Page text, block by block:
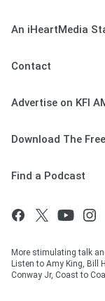
An iHeartMedia
Contact
Advertise on KFI
Download The
Find a Podcast
More stimulating talk
Listen to Amy King, Bill
Conway Jr, Coast to